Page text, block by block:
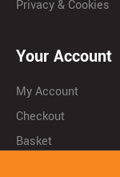
Privacy & Cookies
Your Account
My Account
Checkout
Basket